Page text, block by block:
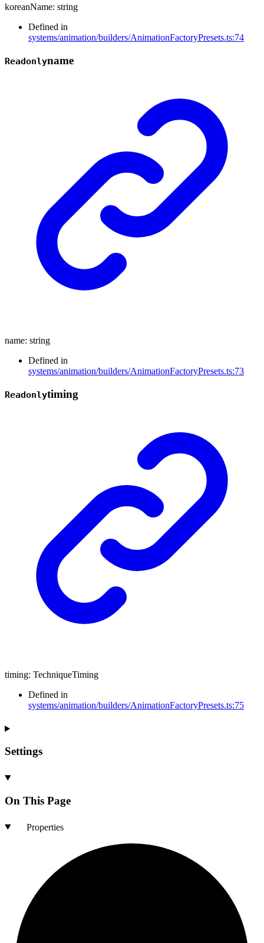
koreanName: string
Defined in
systems/animation/builders/AnimationFactoryPresets.ts:74
Readonlyname
name: string
Defined in
systems/animation/builders/AnimationFactoryPresets.ts:73
Readonlytiming
timing: TechniqueTiming
Defined in
systems/animation/builders/AnimationFactoryPresets.ts:75
Settings
On This Page
Properties